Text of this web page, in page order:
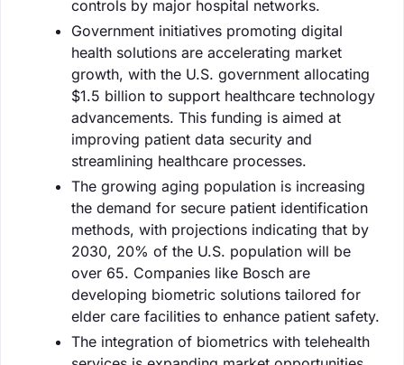
controls by major hospital networks.
Government initiatives promoting digital
health solutions are accelerating market
growth, with the U.S. government allocating
$1.5 billion to support healthcare technology
advancements. This funding is aimed at
improving patient data security and
streamlining healthcare processes.
The growing aging population is increasing
the demand for secure patient identification
methods, with projections indicating that by
2030, 20% of the U.S. population will be
over 65. Companies like Bosch are
developing biometric solutions tailored for
elder care facilities to enhance patient safety.
The integration of biometrics with telehealth